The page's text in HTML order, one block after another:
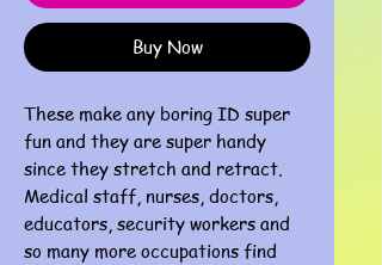
Buy Now
These make any boring ID super
fun and they are super handy
since they stretch and retract.
Medical staff, nurses, doctors,
educators, security workers and
so many more occupations find